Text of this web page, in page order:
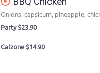
Onions, capsicum, pineapple,
Party $23.90
Calzone $14.90